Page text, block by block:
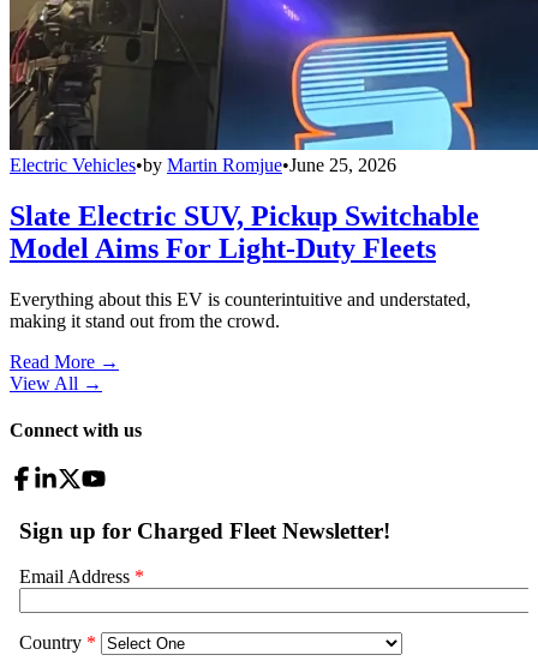
Electric Vehicles•by Martin Romjue•June 25, 2026
Slate Electric SUV, Pickup Switchable
Model Aims For Light-Duty Fleets
Everything about this EV is counterintuitive and understated,
making it stand out from the crowd.
Read More →
View All →
Connect with us